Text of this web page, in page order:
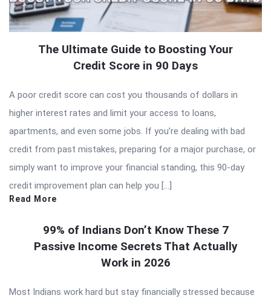
The Ultimate Guide to Boosting Your
Credit Score in 90 Days
A poor credit score can cost you thousands of dollars in
higher interest rates and limit your access to loans,
apartments, and even some jobs. If you’re dealing with bad
credit from past mistakes, preparing for a major purchase, or
simply want to improve your financial standing, this 90-day
credit improvement plan can help you […]
Read More
99% of Indians Don’t Know These 7
Passive Income Secrets That Actually
Work in 2026
Most Indians work hard but stay financially stressed because